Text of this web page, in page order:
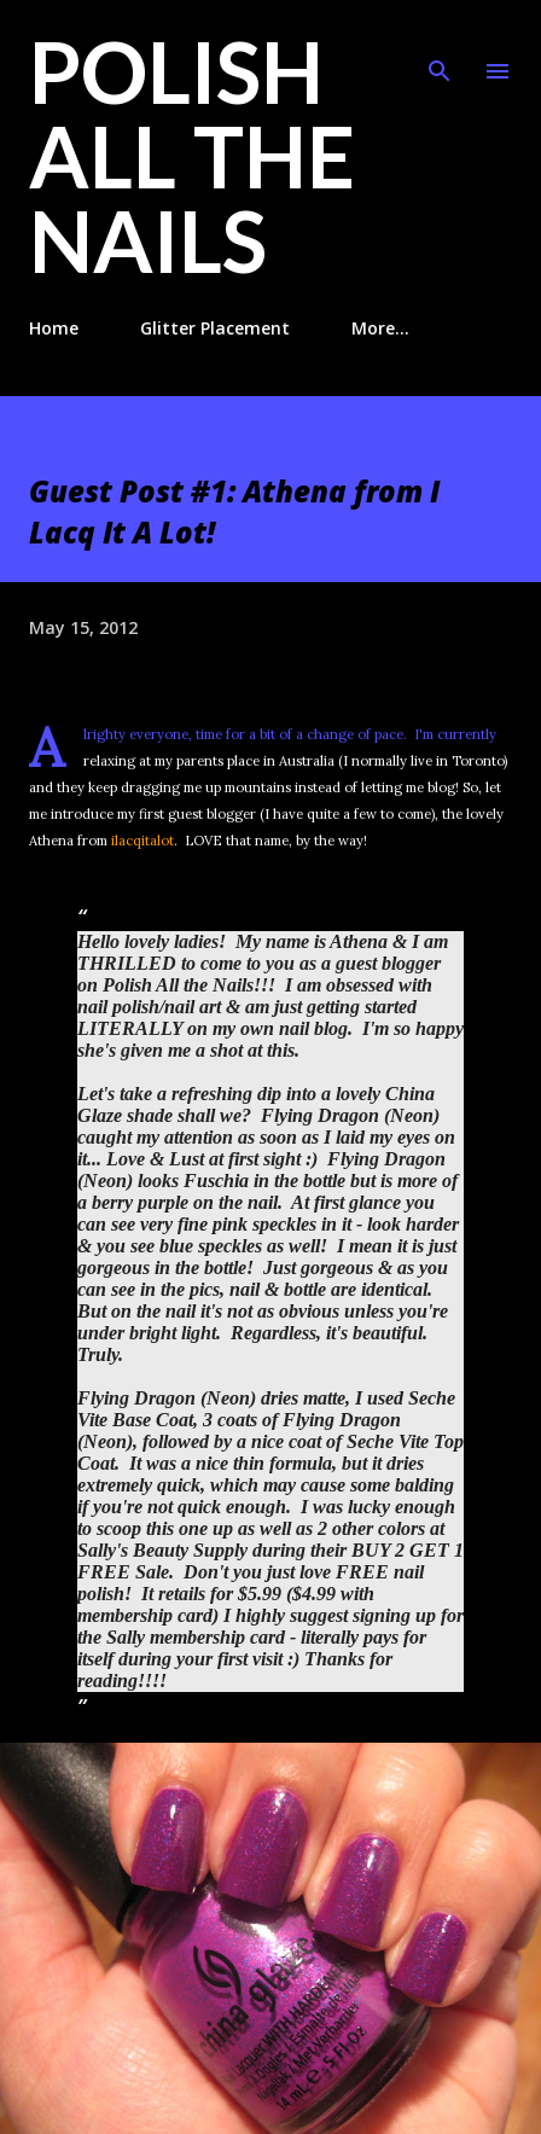
POLISH
ALL THE
NAILS
Home Glitter Placement More…
Guest Post #1: Athena from I
Lacq It A Lot!
May 15, 2012
A
lrighty everyone, time for a bit of a change of pace. I'm currently
relaxing at my parents place in Australia (I normally live in Toronto)
and they keep dragging me up mountains instead of letting me blog! So, let
me introduce my first guest blogger (I have quite a few to come), the lovely
Athena from ilacqitalot. LOVE that name, by the way!
Hello lovely ladies! My name is Athena & I am
THRILLED to come to you as a guest blogger
on Polish All the Nails!!! I am obsessed with
nail polish/nail art & am just getting started
LITERALLY on my own nail blog. I'm so happy
she's given me a shot at this.
Let's take a refreshing dip into a lovely China
Glaze shade shall we? Flying Dragon (Neon)
caught my attention as soon as I laid my eyes on
it... Love & Lust at first sight :) Flying Dragon
(Neon) looks Fuschia in the bottle but is more of
a berry purple on the nail. At first glance you
can see very fine pink speckles in it - look harder
& you see blue speckles as well! I mean it is just
gorgeous in the bottle! Just gorgeous & as you
can see in the pics, nail & bottle are identical.
But on the nail it's not as obvious unless you're
under bright light. Regardless, it's beautiful.
Truly.
Flying Dragon (Neon) dries matte, I used Seche
Vite Base Coat, 3 coats of Flying Dragon
(Neon), followed by a nice coat of Seche Vite Top
Coat. It was a nice thin formula, but it dries
extremely quick, which may cause some balding
if you're not quick enough. I was lucky enough
to scoop this one up as well as 2 other colors at
Sally's Beauty Supply during their BUY 2 GET 1
FREE Sale. Don't you just love FREE nail
polish! It retails for $5.99 ($4.99 with
membership card) I highly suggest signing up for
the Sally membership card - literally pays for
itself during your first visit :) Thanks for
reading!!!!